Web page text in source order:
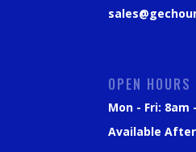
OPEN HOURS
Mon - Fri: 8am
Available